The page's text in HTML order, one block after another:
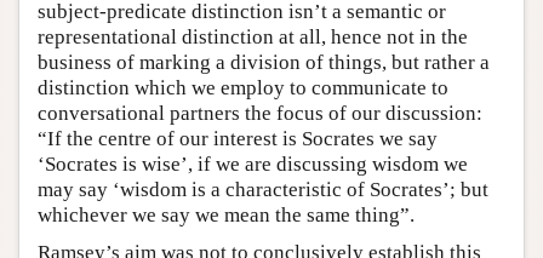
subject-predicate distinction isn’t a semantic or
representational distinction at all, hence not in the
business of marking a division of things, but rather a
distinction which we employ to communicate to
conversational partners the focus of our discussion:
“If the centre of our interest is Socrates we say
‘Socrates is wise’, if we are discussing wisdom we
may say ‘wisdom is a characteristic of Socrates’; but
whichever we say we mean the same thing”.
Ramsey’s aim was not to conclusively establish this